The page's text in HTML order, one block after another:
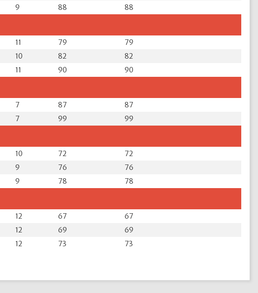
9 88
88
11 79
79
10 82
82
11 90
90
7 87
87
7 99
99
10 72
72
9 76
76
9 78
78
12 67
67
12 69
69
12 73
73